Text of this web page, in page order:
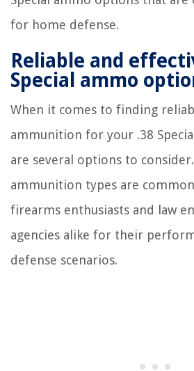
for home defense.
Reliable and
Special ammo
When it comes to finding
ammunition for your .38
are several options to
ammunition types are
firearms enthusiasts and law
agencies alike for their
defense scenarios.